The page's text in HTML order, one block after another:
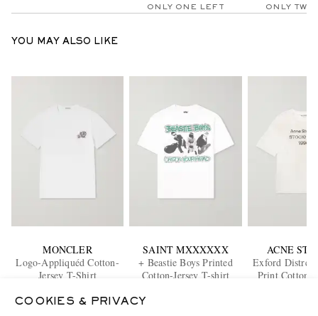
ONLY ONE LEFT ONLY TWO
YOU MAY ALSO LIKE
MONCLER
Logo-Appliquéd Cotton-
Jersey T-Shirt
SAINT MXXXXXX
+ Beastie Boys Printed
Cotton-Jersey T-shirt
ACNE
Exford
Print Cotton-
COOKIES & PRIVACY